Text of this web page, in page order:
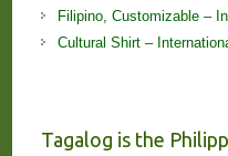
Filipino, Customizable –
Cultural Shirt –
Tagalog is the